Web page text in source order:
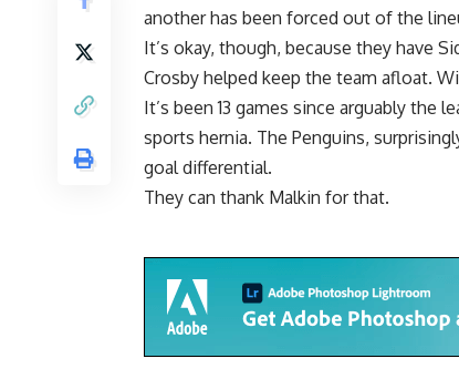
another has been forced out of the
It’s okay, though, because they have
Crosby helped keep the team afloat.
It’s been 13 games since arguably the
sports hernia. The Penguins,
goal differential.
They can thank Malkin for that.